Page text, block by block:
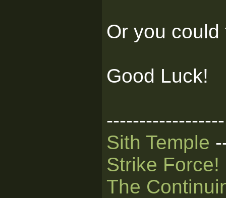
Or you
Good Luck!
------------------
Sith Temple
Strike Force!
The